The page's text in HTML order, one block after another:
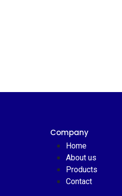
Company
Home
About us
Products
Contact